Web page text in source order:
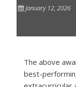
January 12, 2026
The above
best-